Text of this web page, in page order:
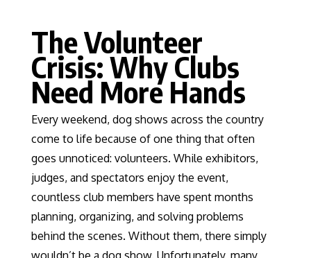
The Volunteer
Crisis: Why Clubs
Need More Hands
Every weekend, dog shows across the country
come to life because of one thing that often
goes unnoticed: volunteers. While exhibitors,
judges, and spectators enjoy the event,
countless club members have spent months
planning, organizing, and solving problems
behind the scenes. Without them, there simply